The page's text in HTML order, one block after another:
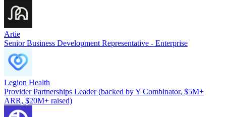
Artie
Senior Business Development Representative - Enterprise
Legion Health
Provider Partnerships Leader (backed by Y Combinator, $5M+
ARR, $20M+ raised)